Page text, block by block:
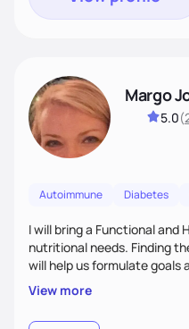
Margo
5.0(
Autoimmune Diabetes
I will bring a Functional and
nutritional needs. Finding the root cause of your symptoms
will help us formulate goals
plans that fit your lifestyle. You are uniquely and
wonderfully made, and you
choices by incorporating
View more